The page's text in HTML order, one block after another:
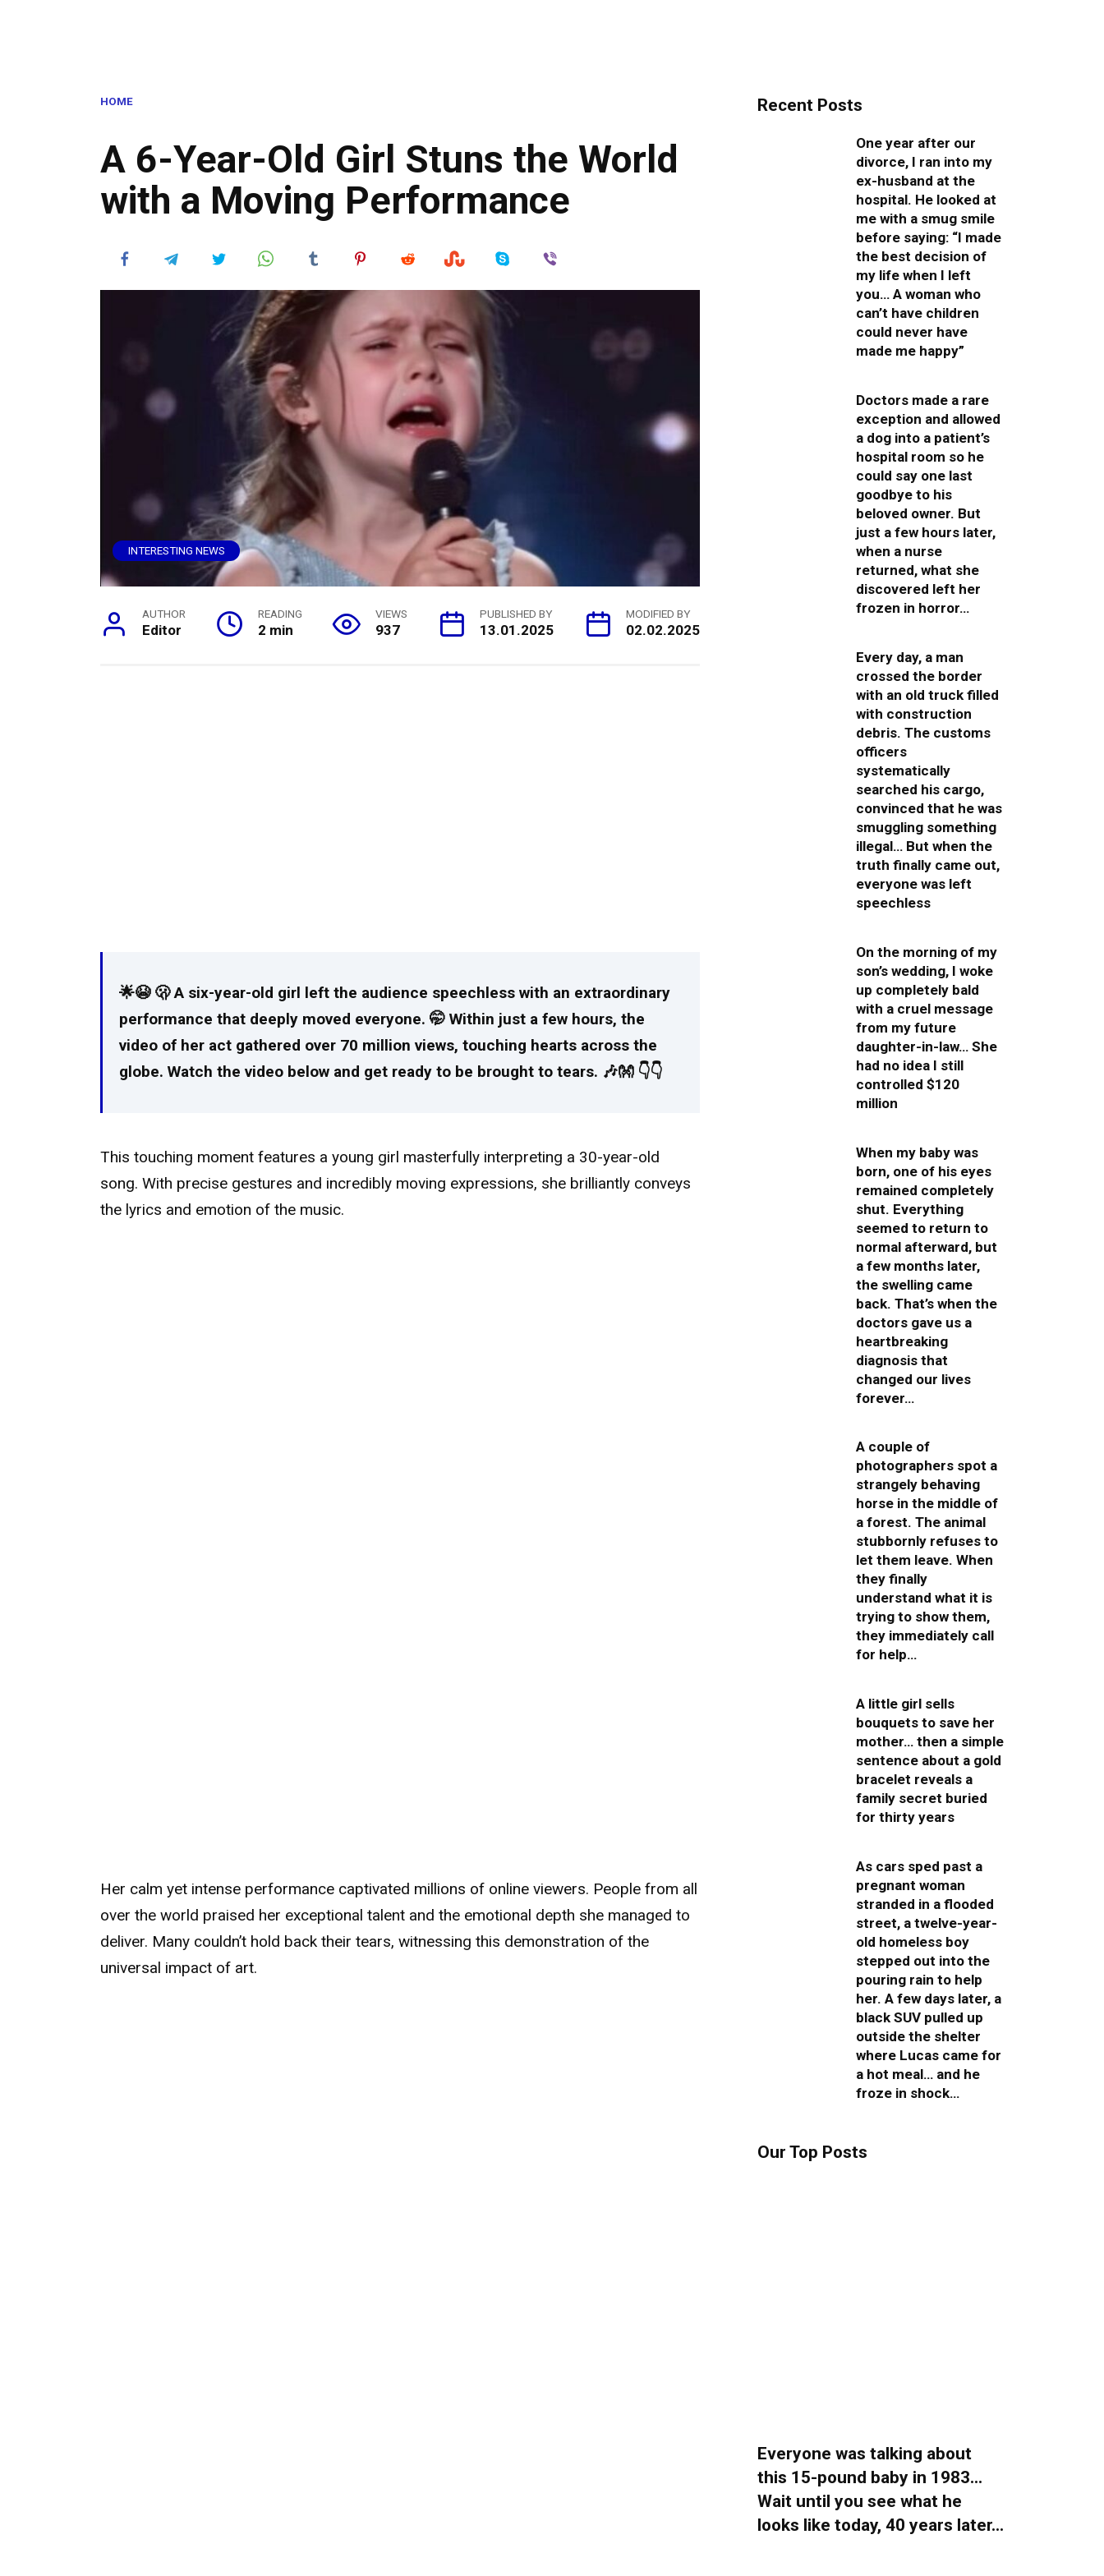
HOME
A 6-Year-Old Girl Stuns the World
with a Moving Performance
INTERESTING NEWS
AUTHOR
Editor
READING
2 min
VIEWS
937
PUBLISHED BY
13.01.2025
MODIFIED BY
02.02.2025
🌟😭 🫢 A six-year-old girl left the audience speechless with an extraordinary
performance that deeply moved everyone. 🤭 Within just a few hours, the
video of her act gathered over 70 million views, touching hearts across the
globe. Watch the video below and get ready to be brought to tears. 🎶👐 👇👇
This touching moment features a young girl masterfully interpreting a 30-year-old
song. With precise gestures and incredibly moving expressions, she brilliantly conveys
the lyrics and emotion of the music.
Her calm yet intense performance captivated millions of online viewers. People from all
over the world praised her exceptional talent and the emotional depth she managed to
deliver. Many couldn’t hold back their tears, witnessing this demonstration of the
universal impact of art.
Recent Posts
One year after our
divorce, I ran into my
ex-husband at the
hospital. He looked at
me with a smug smile
before saying: “I made
the best decision of
my life when I left
you… A woman who
can’t have children
could never have
made me happy”
Doctors made a rare
exception and allowed
a dog into a patient’s
hospital room so he
could say one last
goodbye to his
beloved owner. But
just a few hours later,
when a nurse
returned, what she
discovered left her
frozen in horror…
Every day, a man
crossed the border
with an old truck filled
with construction
debris. The customs
officers
systematically
searched his cargo,
convinced that he was
smuggling something
illegal… But when the
truth finally came out,
everyone was left
speechless
On the morning of my
son’s wedding, I woke
up completely bald
with a cruel message
from my future
daughter-in-law… She
had no idea I still
controlled $120
million
When my baby was
born, one of his eyes
remained completely
shut. Everything
seemed to return to
normal afterward, but
a few months later,
the swelling came
back. That’s when the
doctors gave us a
heartbreaking
diagnosis that
changed our lives
forever…
A couple of
photographers spot a
strangely behaving
horse in the middle of
a forest. The animal
stubbornly refuses to
let them leave. When
they finally
understand what it is
trying to show them,
they immediately call
for help…
A little girl sells
bouquets to save her
mother… then a simple
sentence about a gold
bracelet reveals a
family secret buried
for thirty years
As cars sped past a
pregnant woman
stranded in a flooded
street, a twelve-year-
old homeless boy
stepped out into the
pouring rain to help
her. A few days later, a
black SUV pulled up
outside the shelter
where Lucas came for
a hot meal… and he
froze in shock…
Our Top Posts
Everyone was talking about
this 15-pound baby in 1983…
Wait until you see what he
looks like today, 40 years later…